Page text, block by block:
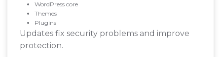
WordPress core
Themes
Plugins
Updates fix security problems and improve
protection.